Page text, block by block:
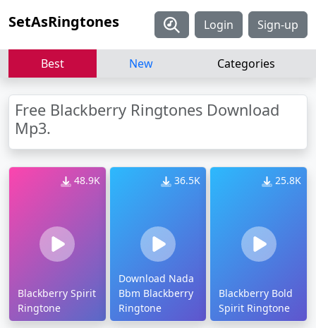
SetAsRingtones Login Sign-up
Best New Categories
Free Blackberry Ringtones Download
Mp3.
48.9K
Blackberry Spirit
Ringtone
36.5K
Download Nada
Bbm Blackberry
Ringtone
25.8K
Blackberry Bold
Spirit Ringtone